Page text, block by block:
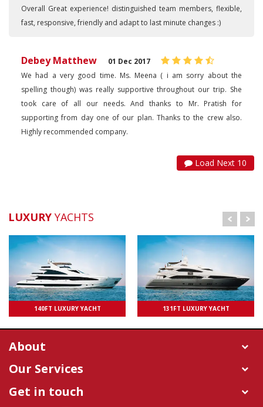
Overall Great experience! distinguished team members, flexible,
fast, responsive, friendly and adapt to last minute changes :)
Debey Matthew
01 Dec 2017
We had a very good time. Ms. Meena ( i am sorry about the
spelling though) was really supportive throughout our trip. She
took care of all our needs. And thanks to Mr. Pratish for
supporting from day one of our plan. Thanks to the crew also.
Highly recommended company.
Load Next 10
LUXURY YACHTS
140FT LUXURY YACHT
UPTO 100 PAXS 131FT LUXURY YACHT
UPTO 50 PAXS
About
Our Services
Get in touch